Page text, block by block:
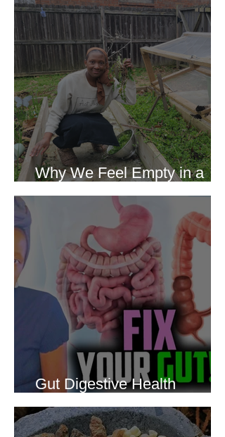
Why We Feel Empty in a
World Full of Everything
Gut Digestive Health
Protocol